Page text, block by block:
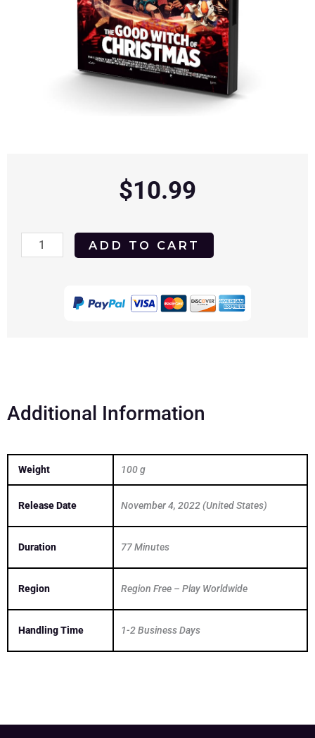
$10.99
The
ADD TO CART
Additional Information
Weight 100 g
Release Date November 4, 2022 (United States)
Duration 77 Minutes
Region Region Free – Play Worldwide
Handling Time 1-2 Business Days